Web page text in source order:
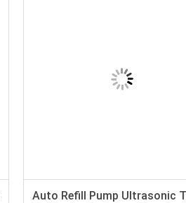
Auto Refill Pump Ultrasonic